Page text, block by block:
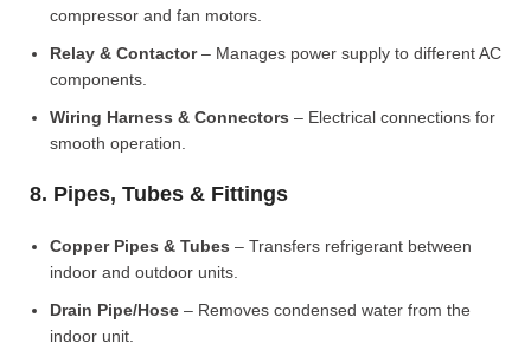
compressor and fan motors.
Relay & Contactor– Manages power supply to different AC
components.
Wiring Harness & Connectors – Electrical connections for
smooth operation.
8. Pipes, Tubes & Fittings
Copper Pipes & Tubes – Transfers refrigerant between
indoor and outdoor units.
Drain Pipe/Hose – Removes condensed water from the
indoor unit.